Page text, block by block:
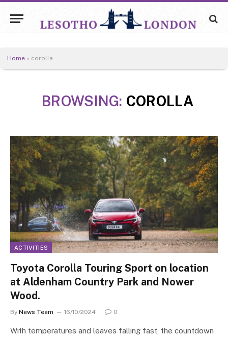
Home » corolla
BROWSING: COROLLA
ACTIVITIES
Toyota Corolla Touring Sport on location
at Aldenham Country Park and Nower
Wood.
By News Team 16/10/2024 0
With temperatures and leaves falling fast, the countdown